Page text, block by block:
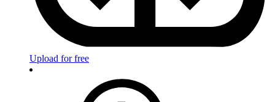
Upload for free